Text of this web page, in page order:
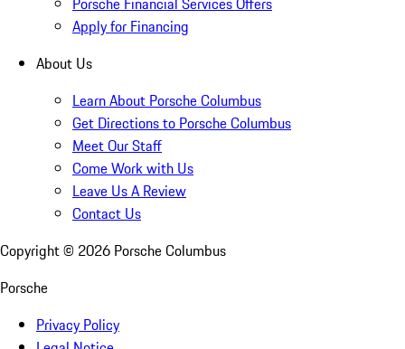
Apply for Financing
About Us
Learn About Porsche Columbus
Get Directions to Porsche Columbus
Meet Our Staff
Come Work with Us
Leave Us A Review
Contact Us
Copyright © 2026 Porsche Columbus
Porsche
Privacy Policy